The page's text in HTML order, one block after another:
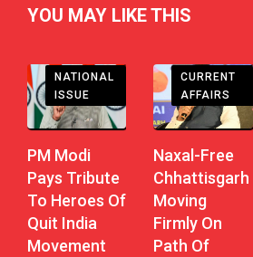
YOU MAY LIKE THIS
NATIONAL
ISSUE
PM Modi
Pays Tribute
To Heroes Of
Quit India
Movement
CURRENT
AFFAIRS
Naxal-Free
Chhattisgarh
Moving
Firmly On
Path Of